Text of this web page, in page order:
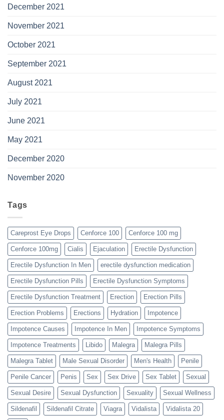
December 2021
November 2021
October 2021
September 2021
August 2021
July 2021
June 2021
May 2021
December 2020
November 2020
Tags
Careprost Eye Drops Cenforce 100 Cenforce 100 mg
Cenforce 100mg Cialis Ejaculation Erectile Dysfunction
Erectile Dysfunction In Men erectile dysfunction medication
Erectile Dysfunction Pills Erectile Dysfunction Symptoms
Erectile Dysfunction Treatment Erection Erection Pills
Erection Problems Erections Hydration Impotence
Impotence Causes Impotence In Men Impotence Symptoms
Impotence Treatments Libido Malegra Malegra Pills
Malegra Tablet Male Sexual Disorder Men's Health Penile
Penile Cancer Penis Sex Sex Drive Sex Tablet Sexual
Sexual Desire Sexual Dysfunction Sexuality Sexual Wellness
Sildenafil Sildenafil Citrate Viagra Vidalista Vidalista 20